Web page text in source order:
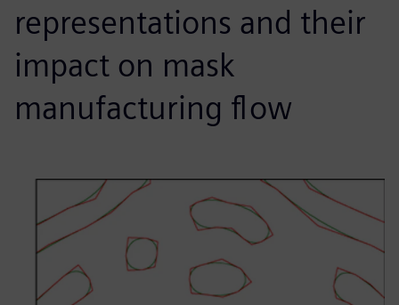
representations and their
impact on mask
manufacturing flow